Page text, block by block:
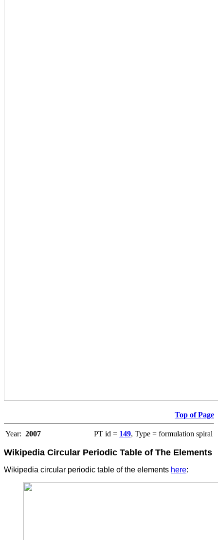
Top of Page
Year: 2007 PT id = 149, Type = formulation spiral
Wikipedia Circular Periodic Table of The Elements
Wikipedia circular periodic table of the elements here: